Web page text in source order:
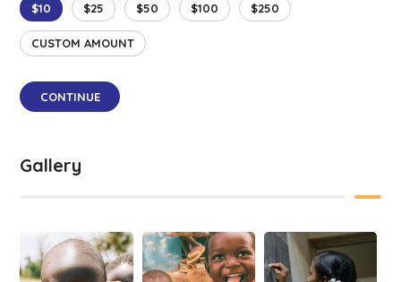
$10 $25 $50 $100 $250
CUSTOM AMOUNT
CONTINUE
Gallery